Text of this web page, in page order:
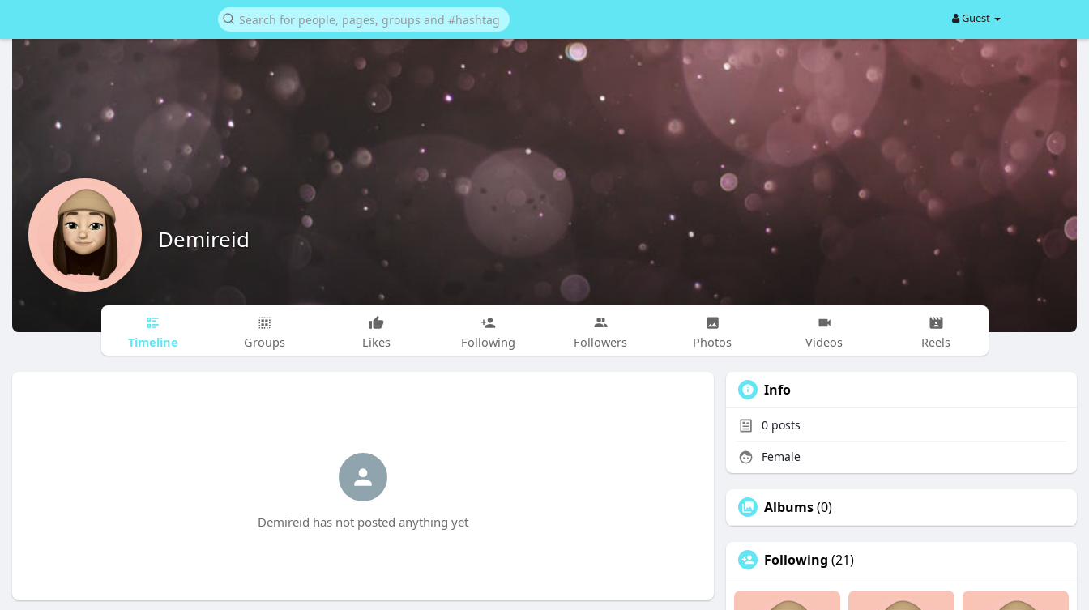
Guest
Demireid
Timeline Groups Likes Following Followers Photos Videos Reels
Demireid has not posted anything yet
Info
0 posts
Female
Albums(0)
Following (21)